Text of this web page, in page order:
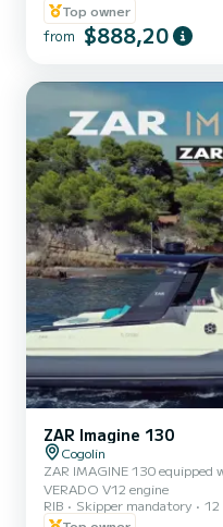
guaranteed to spend an
long boat. Its carrying
a request directly on the
Top owner
from $888,20
ZAR Imagine 130
Cogolin
ZAR IMAGINE 130 equipped
VERADO V12 engine
RIB
Skipper mandatory 12